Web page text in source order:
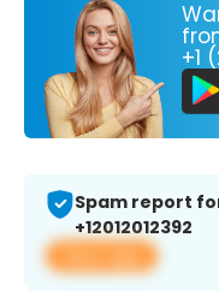
+1
Spam report
+12012012392
View app